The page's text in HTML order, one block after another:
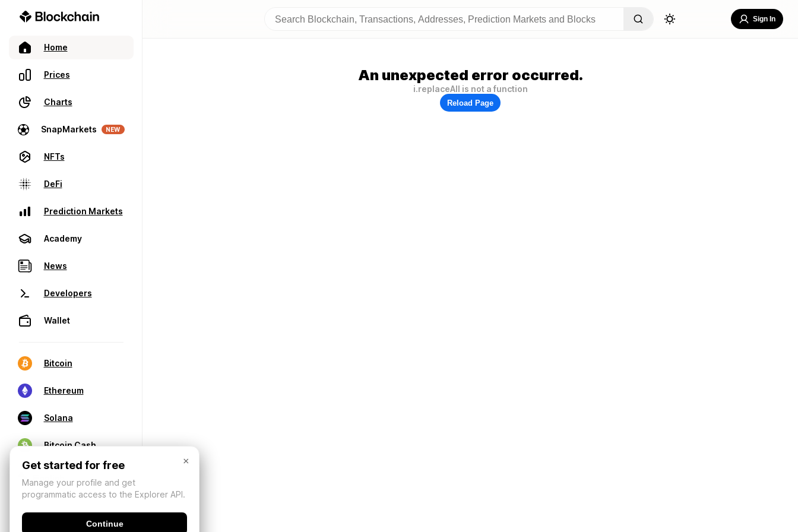
Home
Prices
Charts
SnapMarkets NEW
NFTs
DeFi
Prediction Markets
Academy
News
Developers
Wallet
Bitcoin
Ethereum
Solana
Bitcoin Cash
Sign In
An unexpected error occurred.
i.replaceAll is not a function
Reload Page
×
Get started for free
Manage your profile and get
programmatic access to the Explorer API.
Continue